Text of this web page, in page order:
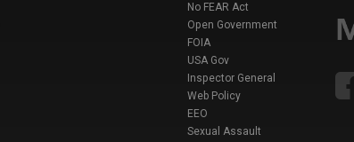
No FEAR Act
Open Government
FOIA
USA Gov
Inspector General
Web Policy
EEO
Sexual Assault